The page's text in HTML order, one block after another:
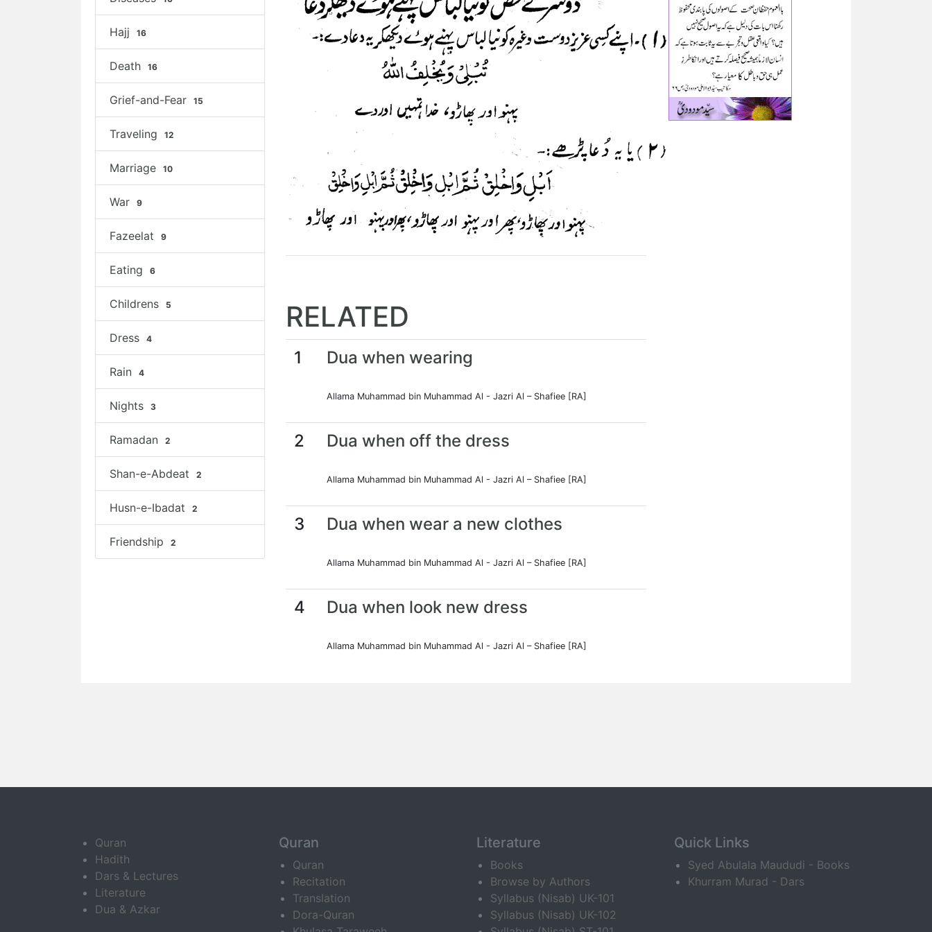
Hajj 16
Death 16
Grief-and-Fear 15
Traveling 12
Marriage 10
War 9
Fazeelat 9
Eating 6
Childrens 5
Dress 4
Rain 4
Nights 3
Ramadan 2
Shan-e-Abdeat 2
Husn-e-Ibadat 2
Friendship 2
RELATED
1 Dua when wearing
Allama Muhammad bin Muhammad Al - Jazri Al – Shafiee [RA]
2 Dua when off the dress
Allama Muhammad bin Muhammad Al - Jazri Al – Shafiee [RA]
3 Dua when wear a new clothes
Allama Muhammad bin Muhammad Al - Jazri Al – Shafiee [RA]
4 Dua when look new dress
Allama Muhammad bin Muhammad Al - Jazri Al – Shafiee [RA]
Quran
Hadith
Dars & Lectures
Literature
Dua & Azkar
Quran
Quran
Recitation
Translation
Dora-Quran
Literature
Books
Browse by Authors
Syllabus (Nisab) UK-101
Syllabus (Nisab) UK-102
Quick Links
Syed Abulala Maududi - Books
Khurram Murad - Dars